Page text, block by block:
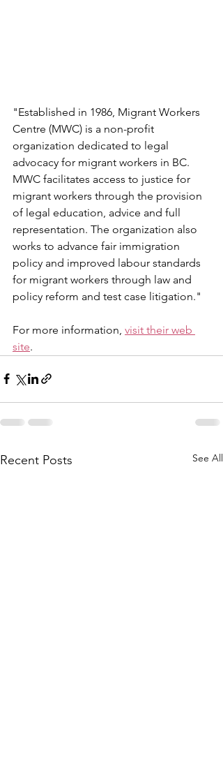
"Established in 1986, Migrant Workers
Centre (MWC) is a non-profit
organization dedicated to legal
advocacy for migrant workers in BC.
MWC facilitates access to justice for
migrant workers through the provision
of legal education, advice and full
representation. The organization also
works to advance fair immigration
policy and improved labour standards
for migrant workers through law and
policy reform and test case litigation."
For more information, visit their web
site.
Recent Posts See All